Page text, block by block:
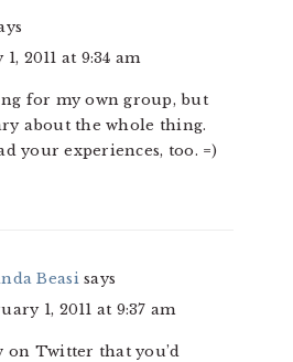
2011 at 9:34 am
for my own group, but
about the whole thing.
your experiences, too. =)
Beasi says
1, 2011 at 9:37 am
on Twitter that you’d